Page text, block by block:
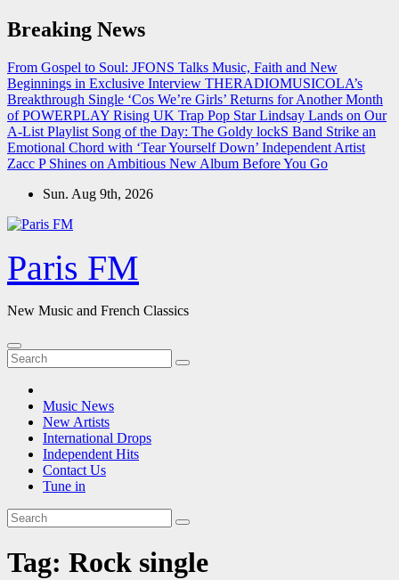
Skip
to
Breaking News
From Gospel to Soul: JFONS Talks Music, Faith and New
Beginnings in Exclusive Interview THERADIOMUSICOLA’s
Breakthrough Single ‘Cos We’re Girls’ Returns for Another Month
of POWERPLAY Rising UK Trap Pop Star Lindsay Lands on Our
A-List Playlist Song of the Day: The Goldy lockS Band Strike an
Emotional Chord with ‘Tear Yourself Down’ Independent Artist
Zacc P Shines on Ambitious New Album Before You Go
Sun. Aug 9th, 2026
Paris FM
New Music and French Classics
Music News
New Artists
International Drops
Independent Hits
Contact Us
Tune in
Tag: Rock single